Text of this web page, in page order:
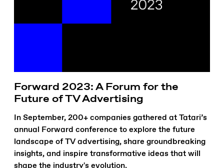
Forward 2023: A Forum for the
Future of TV Advertising
In September, 200+ companies gathered at Tatari’s
annual Forward conference to explore the future
landscape of TV advertising, share groundbreaking
insights, and inspire transformative ideas that will